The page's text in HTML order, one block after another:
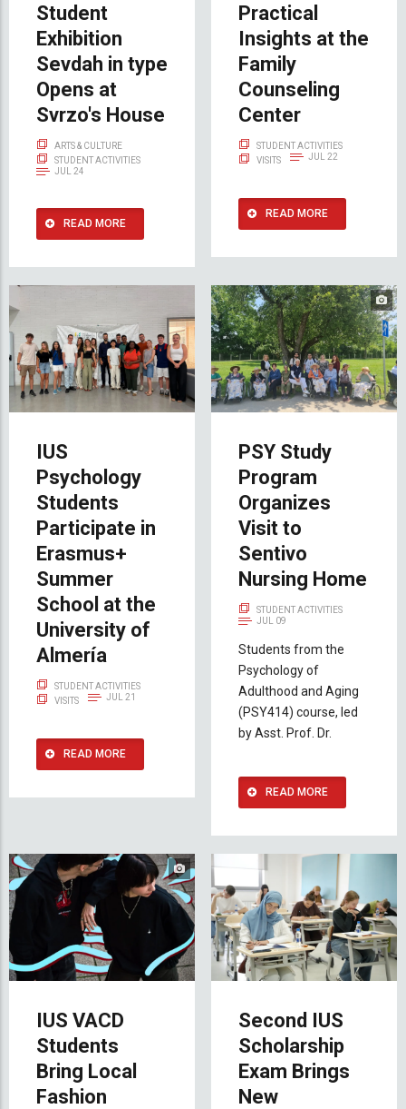
Student
Exhibition
Sevdah in type
Opens at
Svrzo's House
ARTS & CULTURE
STUDENT ACTIVITIES
JUL 24
READ MORE
Practical
Insights at the
Family
Counseling
Center
STUDENT ACTIVITIES
VISITS
JUL 22
READ MORE
IUS
Psychology
Students
Participate in
Erasmus+
Summer
School at the
University of
Almería
STUDENT ACTIVITIES
VISITS
JUL 21
READ MORE
PSY Study
Program
Organizes
Visit to
Sentivo
Nursing Home
STUDENT ACTIVITIES
JUL 09
Students from the
Psychology of
Adulthood and Aging
(PSY414) course, led
by Asst. Prof. Dr.
READ MORE
IUS VACD
Students
Bring Local
Fashion
Second IUS
Scholarship
Exam Brings
New